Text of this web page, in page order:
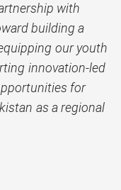
with
building a
our youth
innovation-led
for
as a regional